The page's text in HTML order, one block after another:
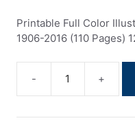
Printable Full Color
1906-2016 (110 Pages)
stamps
Catalogue